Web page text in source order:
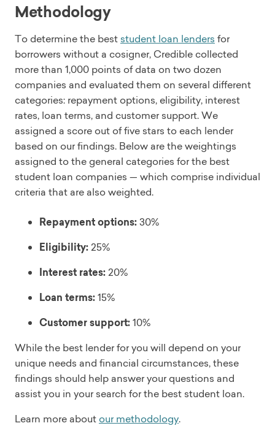
Methodology
To determine the best student loan lenders for
borrowers without a cosigner, Credible collected
more than 1,000 points of data on two dozen
companies and evaluated them on several different
categories: repayment options, eligibility, interest
rates, loan terms, and customer support. We
assigned a score out of five stars to each lender
based on our findings. Below are the weightings
assigned to the general categories for the best
student loan companies — which comprise individual
criteria that are also weighted.
Repayment options:30%
Eligibility: 25%
Interest rates: 20%
Loan terms:15%
Customer support:10%
While the best lender for you will depend on your
unique needs and financial circumstances, these
findings should help answer your questions and
assist you in your search for the best student loan.
Learn more about our methodology.